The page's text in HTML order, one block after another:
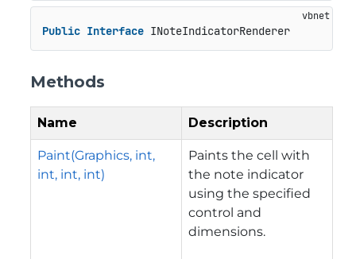
Public Interface INoteIndicatorRenderer
Methods
Name Description
Paint(Graphics, int,
int, int, int)
Paints the cell with
the note indicator
using the specified
control and
dimensions.